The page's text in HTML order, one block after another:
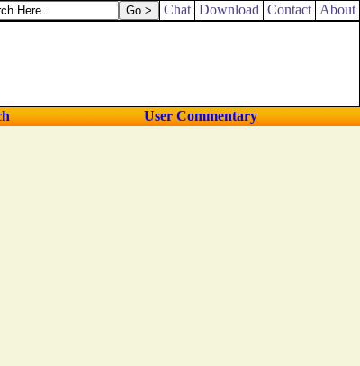
is an end; and thine expectation shall not be cut off.
Chat Download Contact About
User Commentary